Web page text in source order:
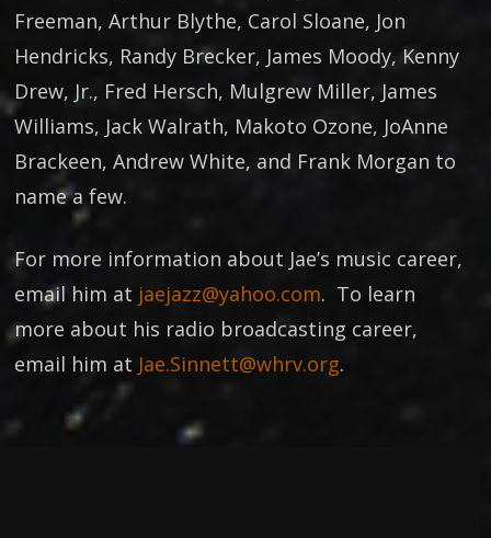
Freeman, Arthur Blythe, Carol Sloane, Jon
Hendricks, Randy Brecker, James Moody, Kenny
Drew, Jr., Fred Hersch, Mulgrew Miller, James
Williams, Jack Walrath, Makoto Ozone, JoAnne
Brackeen, Andrew White, and Frank Morgan to
name a few.
For more information about Jae’s music career,
email him at jaejazz@yahoo.com. To learn
more about his radio broadcasting career,
email him at Jae.Sinnett@whrv.org.